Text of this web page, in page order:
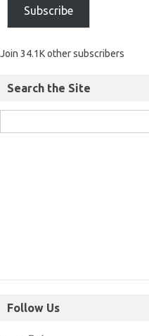
Subscribe
Join 34.1K other subscribers
Search the Site
Follow Us